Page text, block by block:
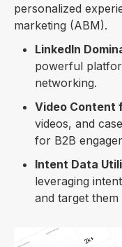
personalized
marketing (ABM).
LinkedIn
powerful
networking.
Video Content
videos, and
for B2B
Intent Data
leveraging
and target